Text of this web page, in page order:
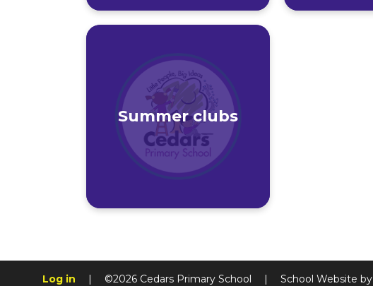
Summer clubs
Log in | ©2026 Cedars Primary School | School Website by